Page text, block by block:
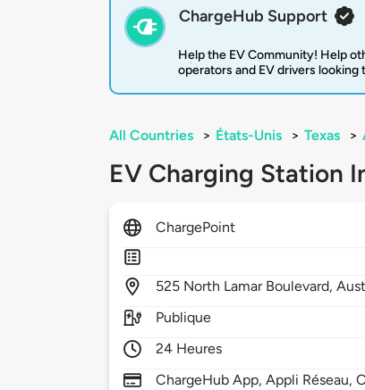
ChargeHub Support
Help the EV Community! Help
operators and EV drivers looking
All Countries > États-Unis > Texas >
EV Charging Station
ChargePoint
525 North Lamar Boulevard,
Publique
24 Heures
ChargeHub App, Appli Réseau,